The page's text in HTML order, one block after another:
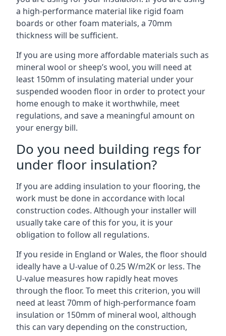
a high-performance material like rigid foam
boards or other foam materials, a 70mm
thickness will be sufficient.
If you are using more affordable materials such as
mineral wool or sheep’s wool, you will need at
least 150mm of insulating material under your
suspended wooden floor in order to protect your
home enough to make it worthwhile, meet
regulations, and save a meaningful amount on
your energy bill.
Do you need building regs for
under floor insulation?
If you are adding insulation to your flooring, the
work must be done in accordance with local
construction codes. Although your installer will
usually take care of this for you, it is your
obligation to follow all regulations.
If you reside in England or Wales, the floor should
ideally have a U-value of 0.25 W/m2K or less. The
U-value measures how rapidly heat moves
through the floor. To meet this criterion, you will
need at least 70mm of high-performance foam
insulation or 150mm of mineral wool, although
this can vary depending on the construction,